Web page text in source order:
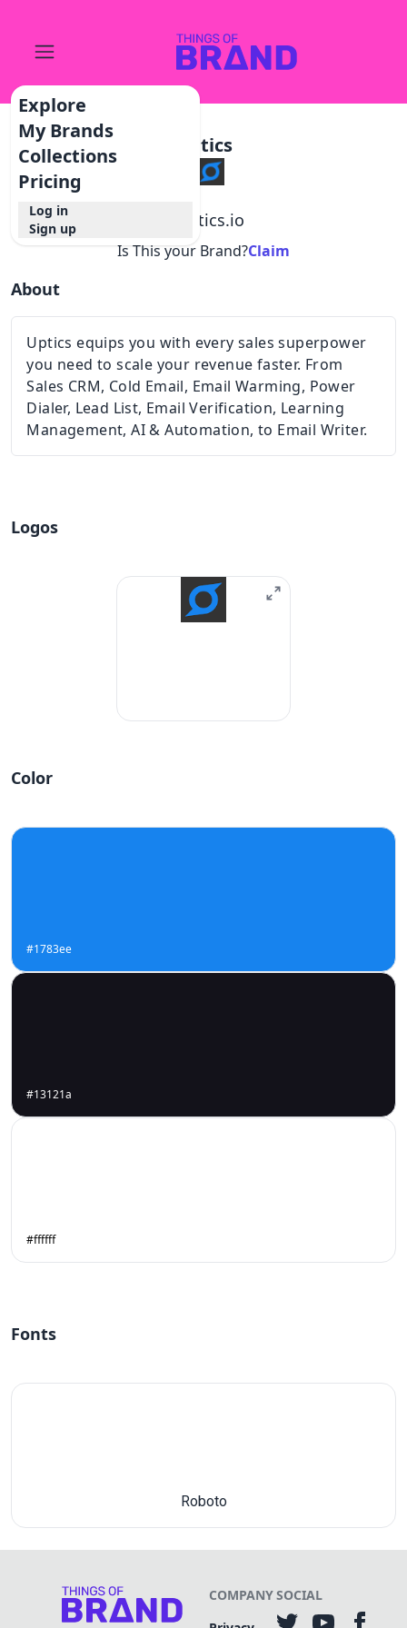
Explore
My Brands
Collections
Pricing
Log in
Sign up
Uptics
uptics.io
Is This your Brand?Claim
About
Uptics equips you with every sales superpower
you need to scale your revenue faster. From
Sales CRM, Cold Email, Email Warming, Power
Dialer, Lead List, Email Verification, Learning
Management, AI & Automation, to Email Writer.
Logos
Color
#1783ee
#13121a
#ffffff
Fonts
Roboto
COMPANYSOCIAL